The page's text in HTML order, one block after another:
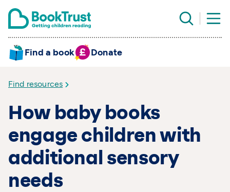
Find a book Donate
Find resources
How baby books
engage children with
additional sensory
needs